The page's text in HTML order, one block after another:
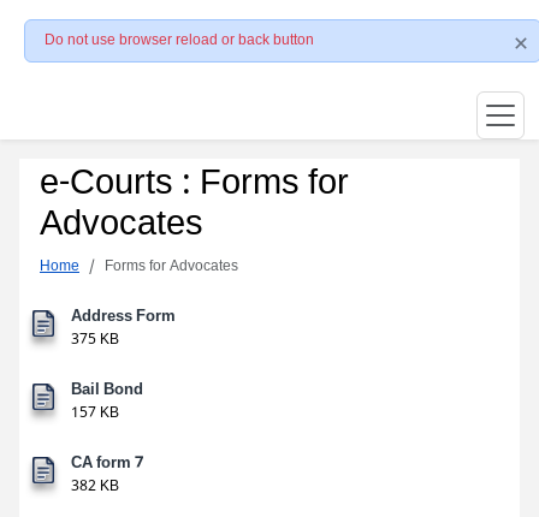
Do not use browser reload or back button
e-Courts : Forms for
Advocates
Home Forms for Advocates
Address Form
375 KB
Bail Bond
157 KB
CA form 7
382 KB